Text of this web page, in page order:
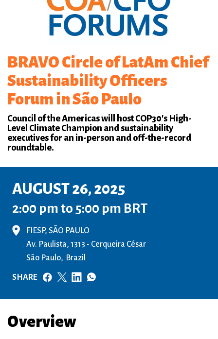
BRAVO Circle of LatAm Chief
Sustainability Officers
Forum in São Paulo
Council of the Americas will host COP30's High-
Level Climate Champion and sustainability
executives for an in-person and off-the-record
roundtable.
AUGUST 26, 2025
2:00 pm to 5:00 pm BRT
FIESP, SÃO PAULO
Av. Paulista, 1313 - Cerqueira César
São Paulo
Brazil
SHARE
Overview